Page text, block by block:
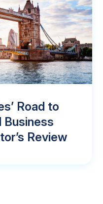
Road to
Business
Review